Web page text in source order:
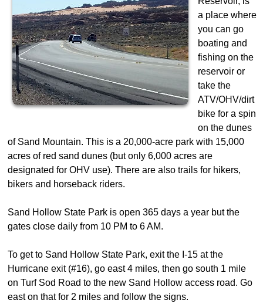
a place where
you can go
boating and
fishing on the
reservoir or
take the
ATV/OHV/dirt
bike for a spin
on the dunes
of Sand Mountain. This is a 20,000-acre park with 15,000
acres of red sand dunes (but only 6,000 acres are
designated for OHV use). There are also trails for hikers,
bikers and horseback riders.
Sand Hollow State Park is open 365 days a year but the
gates close daily from 10 PM to 6 AM.
To get to Sand Hollow State Park, exit the I-15 at the
Hurricane exit (#16), go east 4 miles, then go south 1 mile
on Turf Sod Road to the new Sand Hollow access road. Go
east on that for 2 miles and follow the signs.